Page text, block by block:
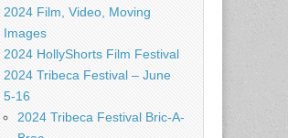
2024 Film, Video, Moving
Images
2024 HollyShorts Film Festival
2024 Tribeca Festival – June
5-16
2024 Tribeca Festival Bric-A-